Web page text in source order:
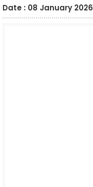
Date : 08 January 2026